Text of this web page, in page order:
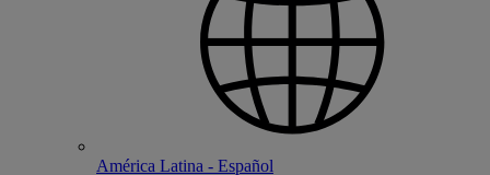
América Latina - Español